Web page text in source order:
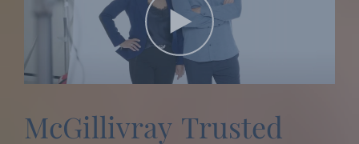
McGillivray Trusted